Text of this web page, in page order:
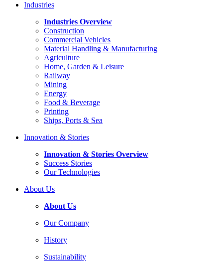
Industries
Industries Overview
Construction
Commercial Vehicles
Material Handling & Manufacturing
Agriculture
Home, Garden & Leisure
Railway
Mining
Energy
Food & Beverage
Printing
Ships, Ports & Sea
Innovation & Stories
Innovation & Stories Overview
Success Stories
Our Technologies
About Us
About Us
Our Company
History
Sustainability